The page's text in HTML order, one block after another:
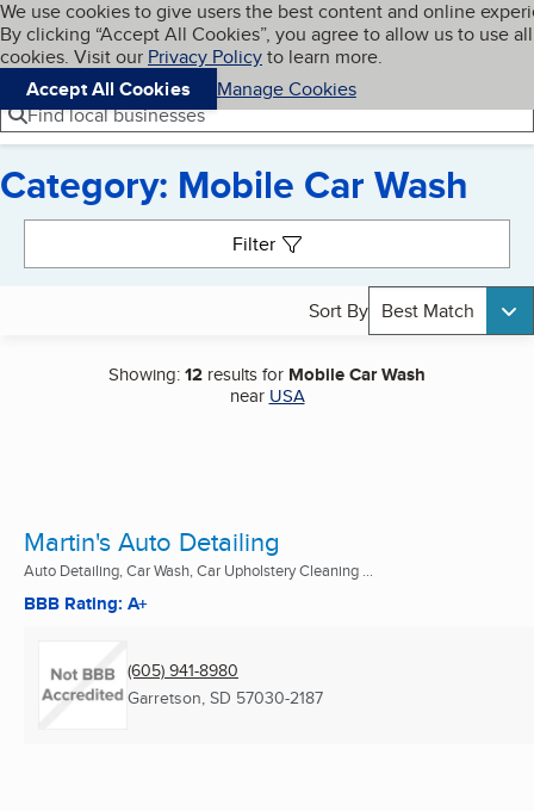
Skip to main content
Cookies on BBB.org
We use cookies to give users the best content and online
By clicking “Accept All Cookies”, you agree to allow us to use all
cookies. Visit our Privacy Policyto learn more.
Accept All Cookies
Manage Cookies
Navigation menu
Menu My BBB
Find local businesses
Category: Mobile Car Wash
Filter
Sort By Best Match
Showing:12 results for Mobile Car Wash
near USA
Martin's Auto Detailing
Auto Detailing, Car Wash, Car Upholstery Cleaning ...
BBB Rating: A+
(605) 941-8980
Garretson, SD 57030-2187